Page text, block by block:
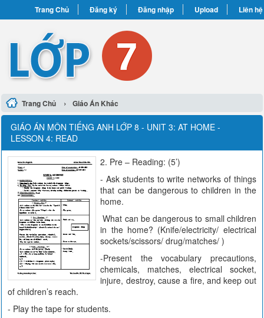
Trang Chủ Đăng ký Đăng nhập Upload Liên hệ
Trang Chủ › Giáo Án Khác
GIÁO ÁN MÔN TIẾNG ANH LỚP 8 - UNIT 3: AT HOME -
LESSON 4: READ
2. Pre – Reading: (5’)
- Ask students to write networks of things
that can be dangerous to children in the
home.
What can be dangerous to small children
in the home? (Knife/electricity/ electrical
sockets/scissors/ drug/matches/ )
-Present the vocabulary precautions,
chemicals, matches, electrical socket,
injure, destroy, cause a fire, and keep out
of children’s reach.
- Play the tape for students.